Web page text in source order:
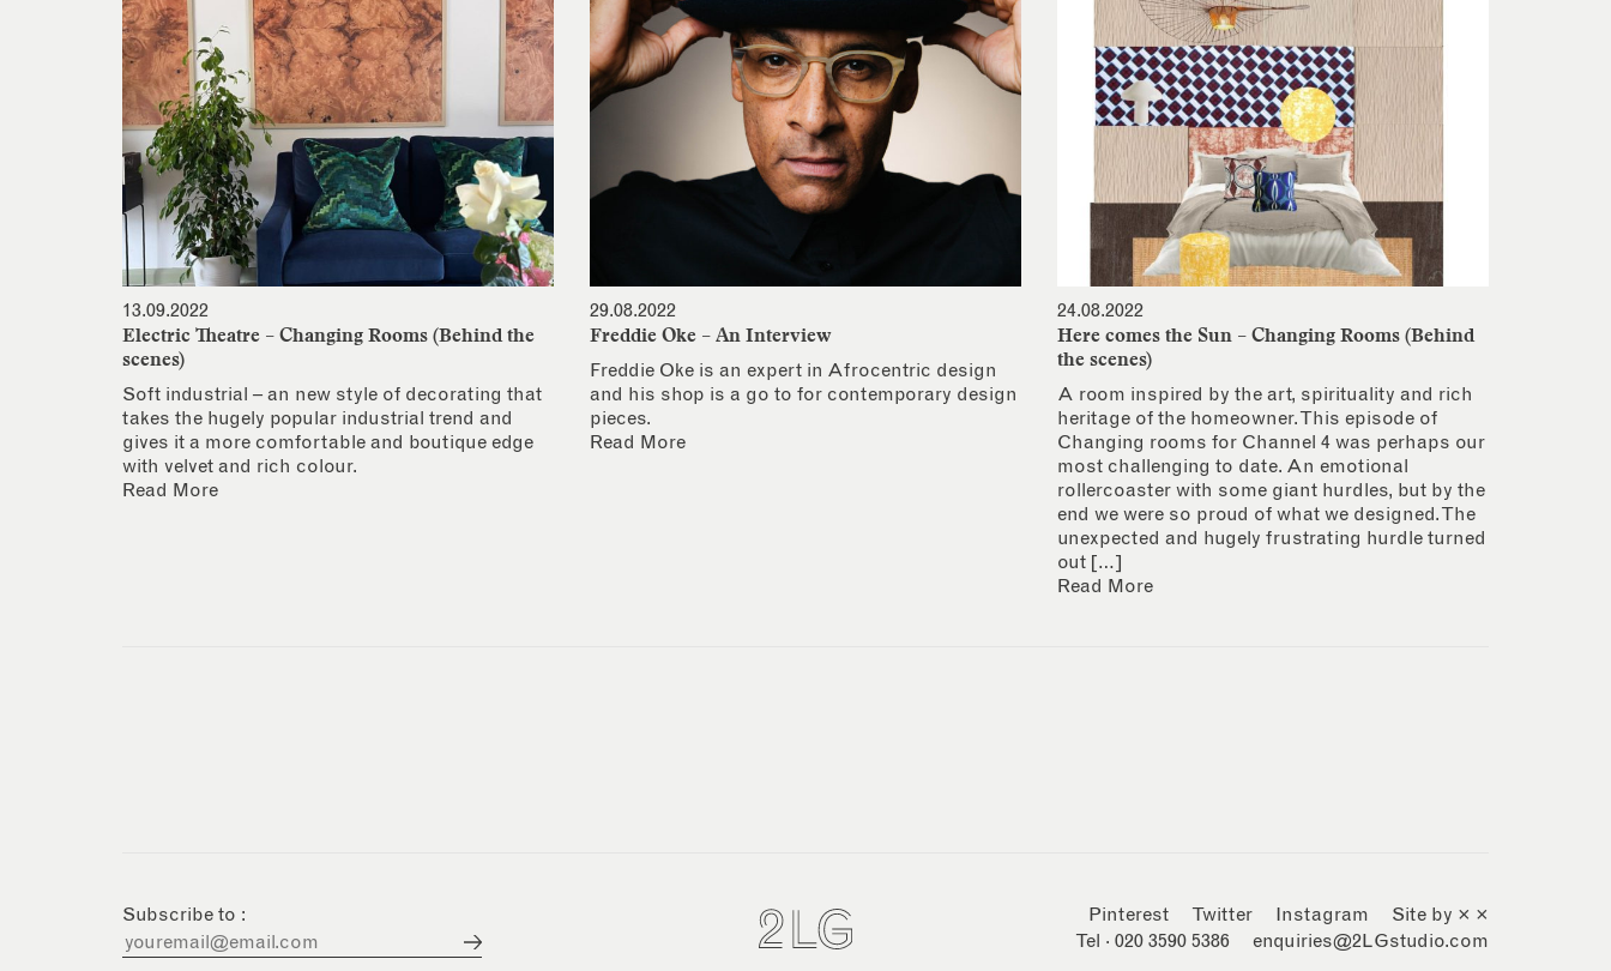
13.09.2022
Electric Theatre – Changing Rooms (Behind the
scenes)
Soft industrial – an new style of decorating that
takes the hugely popular industrial trend and
gives it a more comfortable and boutique edge
with velvet and rich colour.
Read More
29.08.2022
Freddie Oke – An Interview
Freddie Oke is an expert in Afrocentric design
and his shop is a go to for contemporary design
pieces.
Read More
24.08.2022
Here comes the Sun – Changing Rooms (Behind
the scenes)
A room inspired by the art, spirituality and rich
heritage of the homeowner. This episode of
Changing rooms for Channel 4 was perhaps our
most challenging to date. An emotional
rollercoaster with some giant hurdles, but by the
end we were so proud of what we designed. The
unexpected and hugely frustrating hurdle turned
out […]
Read More
Subscribe to : Pinterest Twitter Instagram
Site by × ×
Tel · 020 3590 5386
enquiries@2LGstudio.com